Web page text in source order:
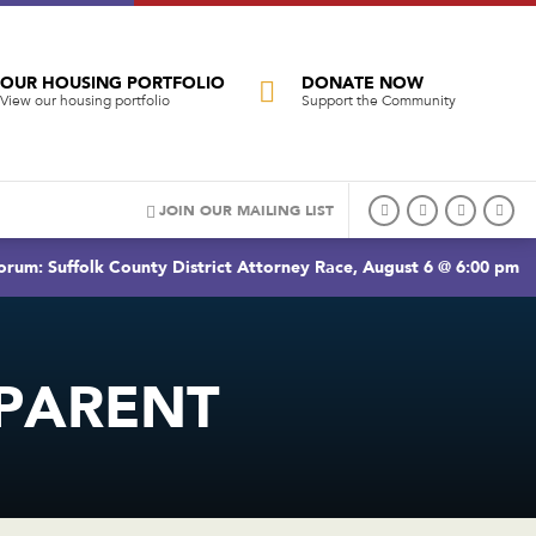
OUR HOUSING PORTFOLIO
View our housing portfolio
DONATE NOW
Support the Community
JOIN OUR MAILING LIST
Suffolk County District Attorney Race, August 6 @ 6:00 pm